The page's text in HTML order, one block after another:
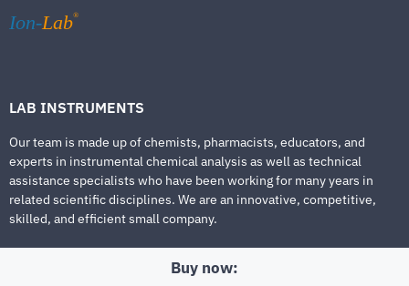
Ion-Lab®
LAB INSTRUMENTS
Our team is made up of chemists, pharmacists, educators, and
experts in instrumental chemical analysis as well as technical
assistance specialists who have been working for many years in
related scientific disciplines. We are an innovative, competitive,
skilled, and efficient small company.
Buy now: